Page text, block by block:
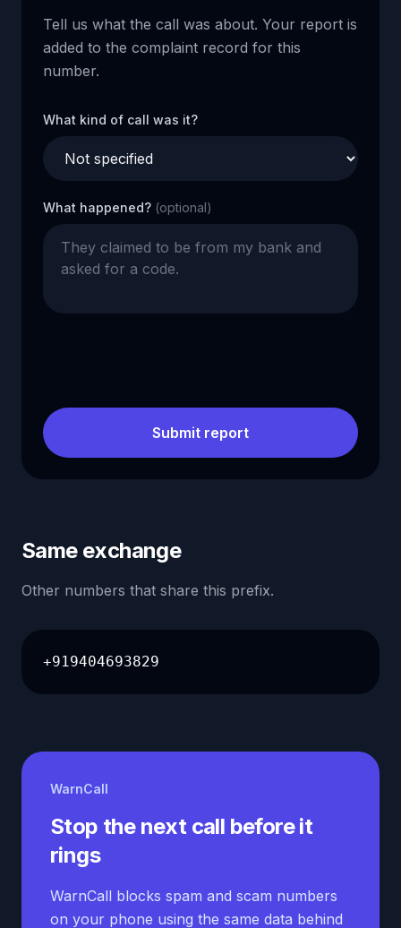
Tell us what the call was about. Your report is
added to the complaint record for this
number.
What kind of call was it?
What happened? (optional)
Submit report
Same exchange
Other numbers that share this prefix.
+919404693829
WarnCall
Stop the next call before it
rings
WarnCall blocks spam and scam numbers
on your phone using the same data behind